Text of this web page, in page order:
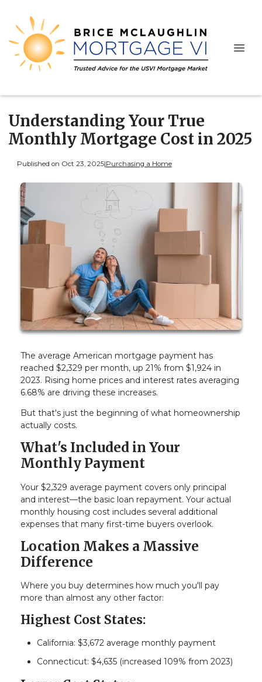
Understanding Your True
Monthly Mortgage Cost in 2025
Published on Oct 23, 2025|Purchasing a Home
The average American mortgage payment has
reached $2,329 per month, up 21% from $1,924 in
2023. Rising home prices and interest rates averaging
6.68% are driving these increases.
But that's just the beginning of what homeownership
actually costs.
What's Included in Your
Monthly Payment
Your $2,329 average payment covers only principal
and interest—the basic loan repayment. Your actual
monthly housing cost includes several additional
expenses that many first-time buyers overlook.
Location Makes a Massive
Difference
Where you buy determines how much you'll pay
more than almost any other factor:
Highest Cost States:
California: $3,672 average monthly payment
Connecticut: $4,635 (increased 109% from 2023)